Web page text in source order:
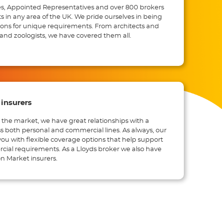
Appointed Representatives and over 800 brokers
in any area of the UK. We pride ourselves in being
for unique requirements. From architects and
zoologists, we have covered them all.
market, we have great relationships with a
both personal and commercial lines. As always, our
with flexible coverage options that help support
requirements. As a Lloyds broker we also have
Market insurers.